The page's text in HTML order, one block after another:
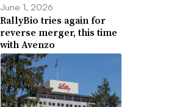
June 1, 2026
RallyBio tries again for
reverse merger, this time
with Avenzo